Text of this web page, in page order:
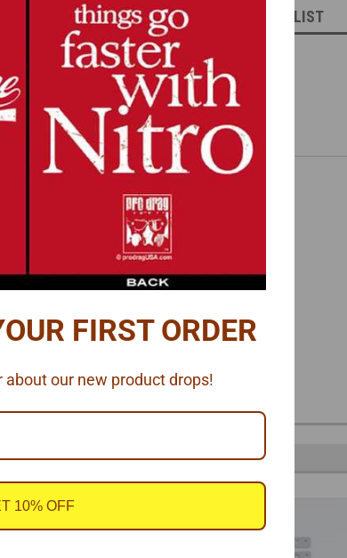
ADD TO WISH LIST
Horn and Linkage
FIRST ORDER
our new product drops!
10% OFF